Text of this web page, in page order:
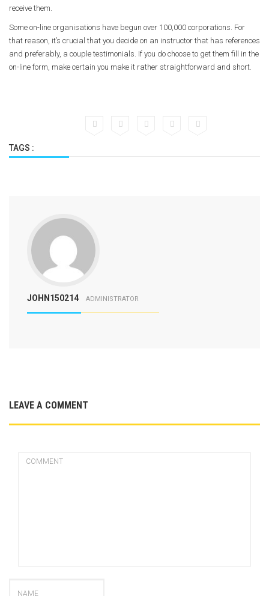
receive them.
Some on-line organisations have begun over 100,000 corporations. For
that reason, it’s crucial that you decide on an instructor that has references
and preferably, a couple testimonials. If you do choose to get them fill in the
on-line form, make certain you make it rather straightforward and short.
TAGS :
JOHN150214 ADMINISTRATOR
LEAVE A COMMENT